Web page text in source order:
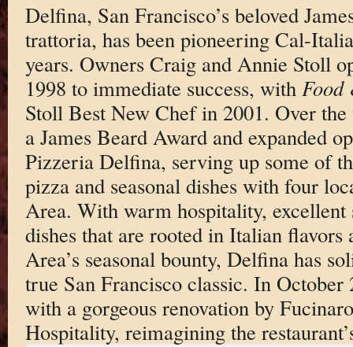
Delfina, San Francisco’s beloved
trattoria, has been pioneering Cal-
years. Owners Craig and Annie Stoll
1998 to immediate success, with Food
Stoll Best New Chef in 2001. Over
a James Beard Award and expanded
Pizzeria Delfina, serving up some of
pizza and seasonal dishes with four
Area. With warm hospitality, excellent
dishes that are rooted in Italian flavors
Area’s seasonal bounty, Delfina has
true San Francisco classic. In October
with a gorgeous renovation by
Hospitality, reimagining the